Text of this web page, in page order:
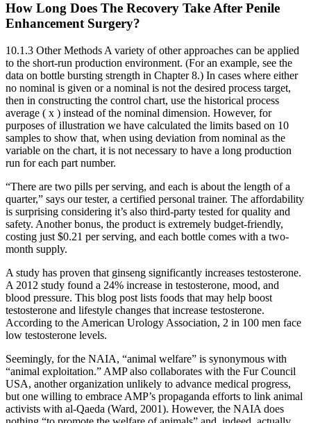
How Long Does The Recovery Take After Penile
Enhancement Surgery?
10.1.3 Other Methods A variety of other approaches can be applied
to the short-run production environment. (For an example, see the
data on bottle bursting strength in Chapter 8.) In cases where either
no nominal is given or a nominal is not the desired process target,
then in constructing the control chart, use the historical process
average ( x ) instead of the nominal dimension. However, for
purposes of illustration we have calculated the limits based on 10
samples to show that, when using deviation from nominal as the
variable on the chart, it is not necessary to have a long production
run for each part number.
“There are two pills per serving, and each is about the length of a
quarter,” says our tester, a certified personal trainer. The affordability
is surprising considering it’s also third-party tested for quality and
safety. Another bonus, the product is extremely budget-friendly,
costing just $0.21 per serving, and each bottle comes with a two-
month supply.
A study has proven that ginseng significantly increases testosterone.
A 2012 study found a 24% increase in testosterone, mood, and
blood pressure. This blog post lists foods that may help boost
testosterone and lifestyle changes that increase testosterone.
According to the American Urology Association, 2 in 100 men face
low testosterone levels.
Seemingly, for the NAIA, “animal welfare” is synonymous with
“animal exploitation.” AMP also collaborates with the Fur Council
USA, another organization unlikely to advance medical progress,
but one willing to embrace AMP’s propaganda efforts to link animal
activists with al-Qaeda (Ward, 2001). However, the NAIA does